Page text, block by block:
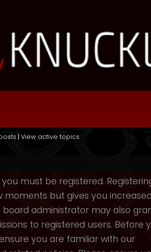
| View active topics
must be registered.
moments but gives you
board administrator may also
to registered users. Before
you are familiar with our